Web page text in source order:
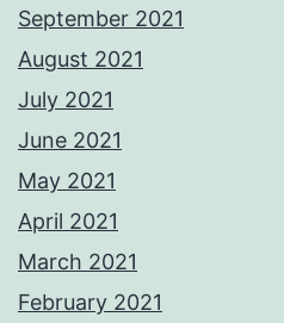
September 2021
August 2021
July 2021
June 2021
May 2021
April 2021
March 2021
February 2021